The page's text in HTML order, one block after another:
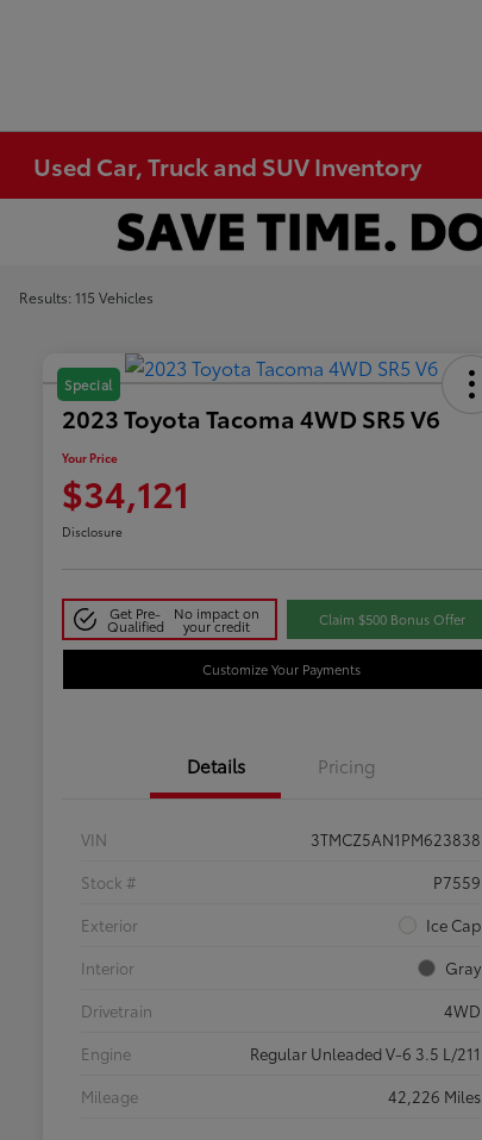
Used Car, Truck and SUV Inventory
Results: 115 Vehicles
Special
2023 Toyota Tacoma 4WD SR5 V6
Your Price
$34,121
Disclosure
Get Pre-
Qualified
No impact on
your credit Claim $500 Bonus Offer
Customize Your Payments
Details Pricing
VIN
3TMCZ5AN1PM623838
Stock #
P7559
Exterior
Ice Cap
Interior
Gray
Drivetrain
4WD
Engine
Regular Unleaded V-6 3.5 L/211
Mileage
42,226 Miles